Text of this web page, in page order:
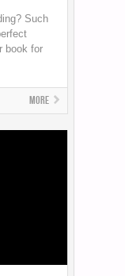
Such
book for
More